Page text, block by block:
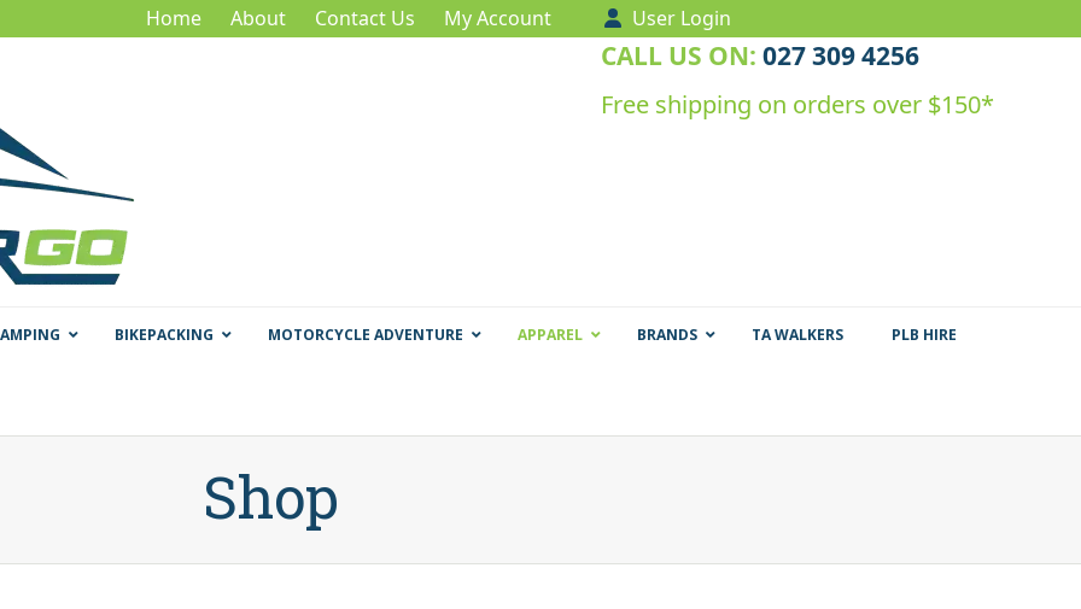
Home About Contact Us My Account User Login
CALL US ON: 027 309 4256
Free shipping on orders over $150*
BIKEPACKING MOTORCYCLE ADVENTURE APPAREL BRANDS TA WALKERS PLB HIRE
Shop